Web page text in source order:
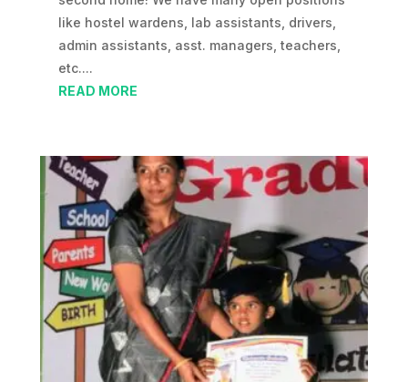
like hostel wardens, lab assistants, drivers,
admin assistants, asst. managers, teachers,
etc....
READ MORE